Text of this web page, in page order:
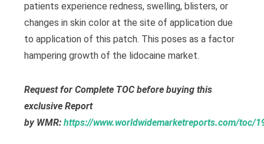
patients experience redness, swelling, blisters, or
changes in skin color at the site of application due
to application of this patch. This poses as a factor
hampering growth of the lidocaine market.
Request for Complete TOC before buying this
exclusive Report
by WMR: https://www.worldwidemarketreports.com/toc/